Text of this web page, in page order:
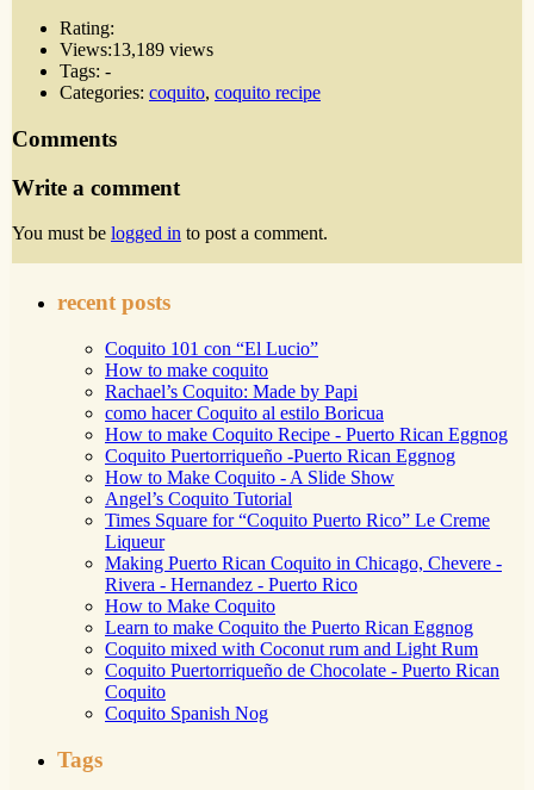
Rating:
Views:13,189 views
Tags: -
Categories: coquito, coquito recipe
Comments
Write a comment
You must be logged in to post a comment.
recent posts
Coquito 101 con “El Lucio”
How to make coquito
Rachael’s Coquito: Made by Papi
como hacer Coquito al estilo Boricua
How to make Coquito Recipe - Puerto Rican Eggnog
Coquito Puertorriqueño -Puerto Rican Eggnog
How to Make Coquito - A Slide Show
Angel’s Coquito Tutorial
Times Square for “Coquito Puerto Rico” Le Creme
Liqueur
Making Puerto Rican Coquito in Chicago, Chevere -
Rivera - Hernandez - Puerto Rico
How to Make Coquito
Learn to make Coquito the Puerto Rican Eggnog
Coquito mixed with Coconut rum and Light Rum
Coquito Puertorriqueño de Chocolate - Puerto Rican
Coquito
Coquito Spanish Nog
Tags